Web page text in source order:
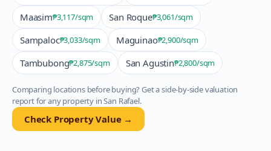
Maasim₱3,117/sqm San Roque₱3,061/sqm
Sampaloc₱3,033/sqm Maguinao₱2,900/sqm
Tambubong₱2,875/sqm San Agustin₱2,800/sqm
Comparing locations before buying? Get a side-by-side valuation
report for any property inSan Rafael.
Check Property Value →